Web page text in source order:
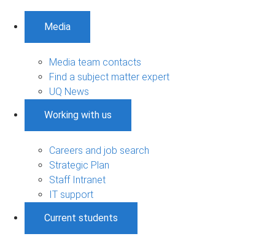
Media
Media team contacts
Find a subject matter expert
UQ News
Working with us
Careers and job search
Strategic Plan
Staff Intranet
IT support
Current students